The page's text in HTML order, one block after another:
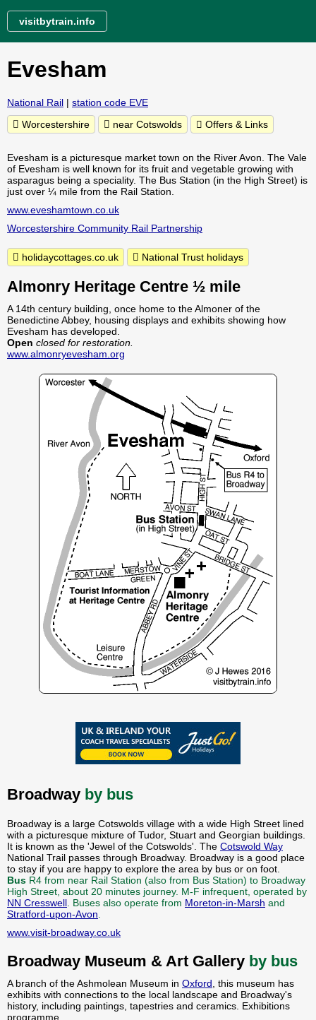
visitbytrain.info
Evesham
National Rail | station code EVE
Worcestershire
near Cotswolds Offers & Links
Evesham is a picturesque market town on the River Avon. The Vale
of Evesham is well known for its fruit and vegetable growing with
asparagus being a speciality. The Bus Station (in the High Street) is
just over ¼ mile from the Rail Station.
www.eveshamtown.co.uk
Worcestershire Community Rail Partnership
holidaycottages.co.uk National Trust holidays
Almonry Heritage Centre ½ mile
A 14th century building, once home to the Almoner of the
Benedictine Abbey, housing displays and exhibits showing how
Evesham has developed.
Open closed for restoration.
www.almonryevesham.org
Broadway by bus
Broadway is a large Cotswolds village with a wide High Street lined
with a picturesque mixture of Tudor, Stuart and Georgian buildings.
It is known as the 'Jewel of the Cotswolds'. The Cotswold Way
National Trail passes through Broadway. Broadway is a good place
to stay if you are happy to explore the area by bus or on foot.
Bus R4 from near Rail Station (also from Bus Station) to Broadway
High Street, about 20 minutes journey. M-F infrequent, operated by
NN Cresswell . Buses also operate from Moreton-in-Marsh and
Stratford-upon-Avon
www.visit-broadway.co.uk
Broadway Museum & Art Gallery by bus
A branch of the Ashmolean Museum in Oxford , this museum has
exhibits with connections to the local landscape and Broadway's
history, including paintings, tapestries and ceramics. Exhibitions
programme.